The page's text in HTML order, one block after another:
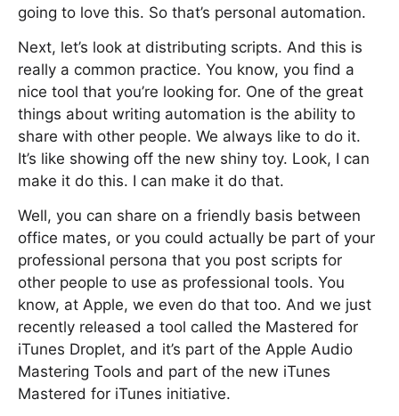
going to love this. So that’s personal automation.
Next, let’s look at distributing scripts. And this is
really a common practice. You know, you find a
nice tool that you’re looking for. One of the great
things about writing automation is the ability to
share with other people. We always like to do it.
It’s like showing off the new shiny toy. Look, I can
make it do this. I can make it do that.
Well, you can share on a friendly basis between
office mates, or you could actually be part of your
professional persona that you post scripts for
other people to use as professional tools. You
know, at Apple, we even do that too. And we just
recently released a tool called the Mastered for
iTunes Droplet, and it’s part of the Apple Audio
Mastering Tools and part of the new iTunes
Mastered for iTunes initiative.